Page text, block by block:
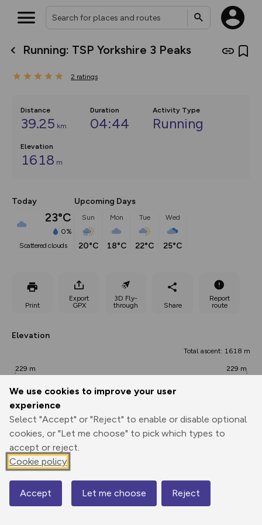
We use cookies to improve your user
experience
Select "Accept" or "Reject" to enable or disable optional
cookies, or "Let me choose" to pick which types to
accept or reject.
Cookie policy
Accept Let me choose Reject
Running: TSP Yorkshire 3 Peaks
2 ratings
Distance
39.25 km
Duration
04:44
Activity Type
Running
Elevation
1618 m
Today
23°C
0%
scattered clouds
Upcoming Days
Sun
20°C
Mon
18°C
Tue
22°C
Wed
25°C
Print
Export
GPX
3D Fly-
through
Share
Report
route
Elevation
Total ascent: 1618 m
0.00 km 19.62 km
229 m
228 m
229 m
Map
What’s new:
Keep track of your maps and
collections, with more layers
on the way. Customise how
you view your content on the